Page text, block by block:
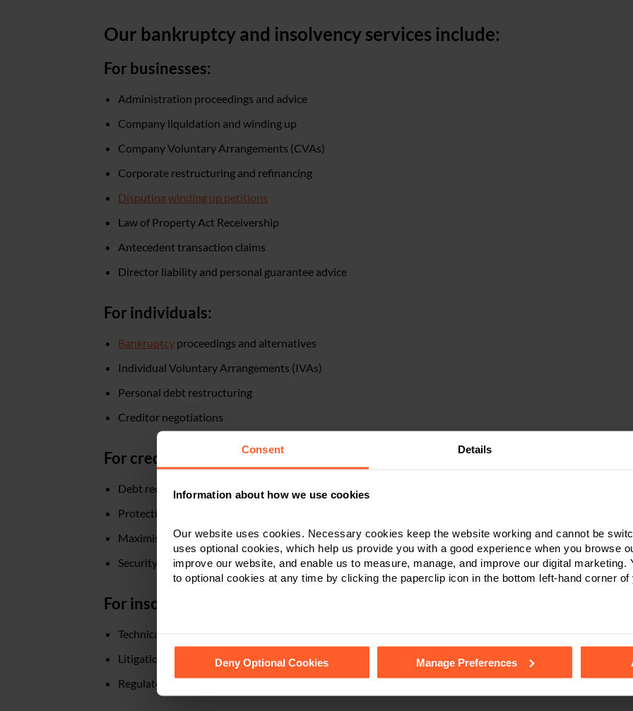
Consent Details
Information about how we use cookies
Our website uses cookies. Necessary cookies keep the website working and cannot be
uses optional cookies, which help us provide you with a good experience when you browse
improve our website, and enable us to measure, manage, and improve our digital marketing.
to optional cookies at any time by clicking the paperclip icon in the bottom left-hand corner of
Deny Optional Cookies
Manage Preferences
Our bankruptcy and insolvency services include:
For businesses:
Administration proceedings and advice
Company liquidation and winding up
Company Voluntary Arrangements (CVAs)
Corporate restructuring and refinancing
Disputing winding up petitions
Law of Property Act Receivership
Antecedent transaction claims
Director liability and personal guarantee advice
For individuals:
Bankruptcy proceedings and alternatives
Individual Voluntary Arrangements (IVAs)
Personal debt restructuring
Creditor negotiations
For creditors:
Debt recovery from insolvent parties
Protection of creditor rights
Maximising returns in administration or liquidation
Security enforcement
For insolvency practitioners:
Technical legal advice throughout appointments
Litigation support
Regulatory compliance guidance